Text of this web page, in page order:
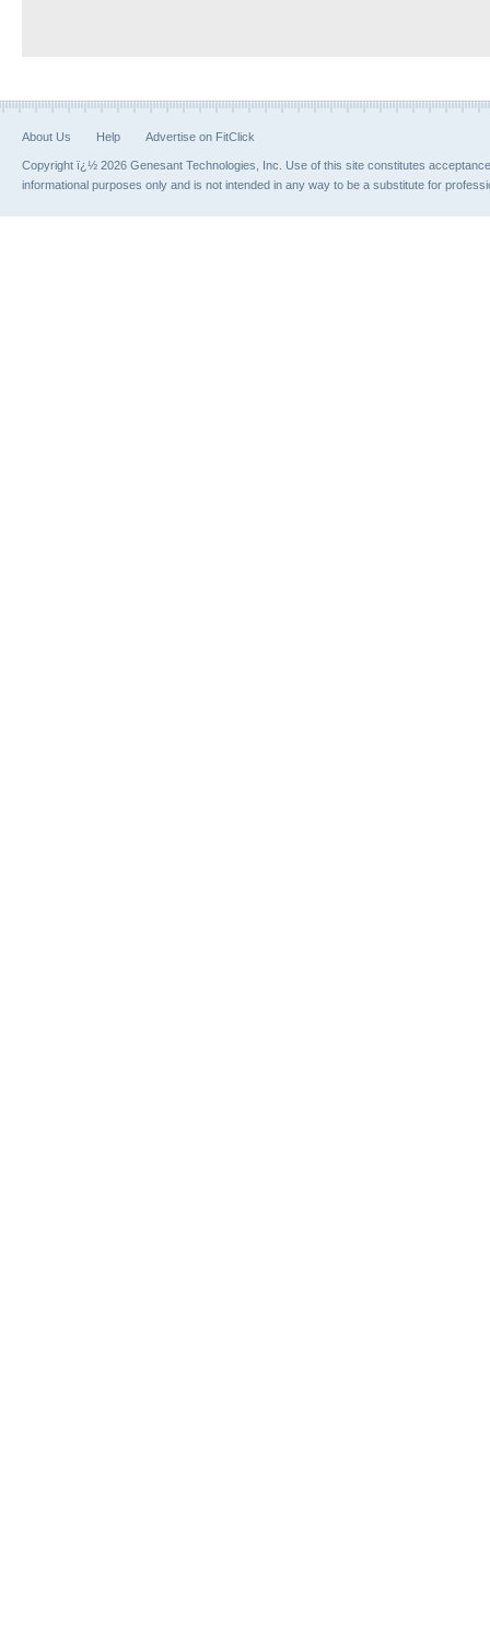
About Us Help Advertise on FitClick
Copyright ï¿½ 2026 Genesant Technologies, Inc. Use of this site constitutes
informational purposes only and is not intended in any way to be a substitute for